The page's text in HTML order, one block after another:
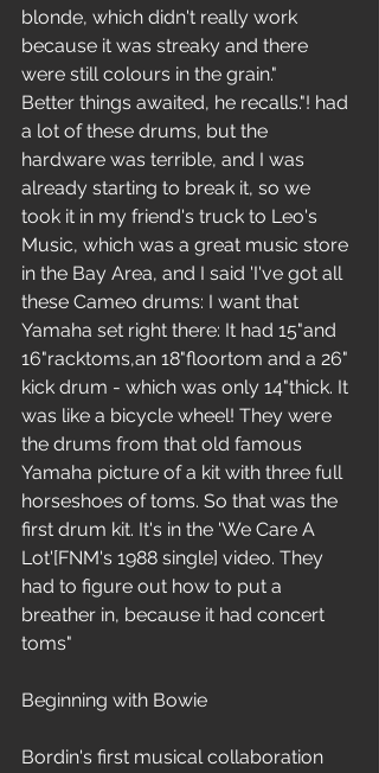
blonde, which didn't really work
because it was streaky and there
were still colours in the grain."
Better things awaited, he recalls."! had
a lot of these drums, but the
hardware was terrible, and I was
already starting to break it, so we
took it in my friend's truck to Leo's
Music, which was a great music store
in the Bay Area, and I said 'I've got all
these Cameo drums: I want that
Yamaha set right there: It had 15"and
16"racktoms,an 18"floortom and a 26"
kick drum - which was only 14"thick. It
was like a bicycle wheel! They were
the drums from that old famous
Yamaha picture of a kit with three full
horseshoes of toms. So that was the
first drum kit. It's in the 'We Care A
Lot'[FNM's 1988 single] video. They
had to figure out how to put a
breather in, because it had concert
toms"
Beginning with Bowie
Bordin's first musical collaboration